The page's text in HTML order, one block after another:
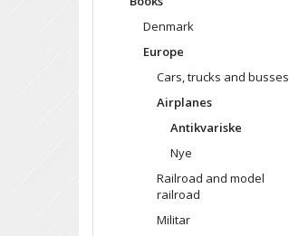
Denmark
Europe
Cars, trucks and busses
Airplanes
Antikvariske
Nye
Railroad and model
railroad
Militar